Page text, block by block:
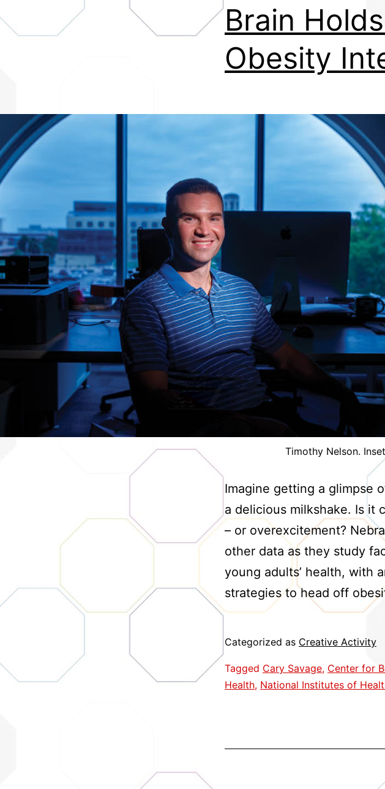
Brain
Obesity
Timothy Nelson.
Imagine getting a glimpse
a delicious milkshake. Is it
– or overexcitement?
other data as they study
young adults’ health, with
strategies to head off
Categorized as Creative Activity
Tagged Cary Savage, Center for
Health, National Institutes of